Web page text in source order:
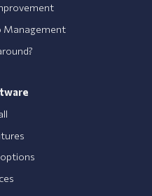
Management